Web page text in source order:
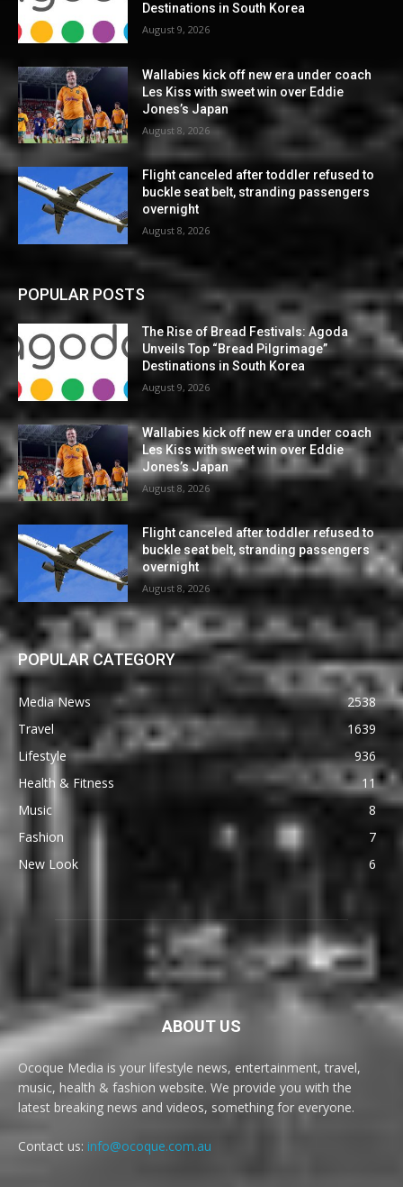
Destinations in South Korea
August 9, 2026
Wallabies kick off new era under coach
Les Kiss with sweet win over Eddie
Jones’s Japan
August 8, 2026
Flight canceled after toddler refused to
buckle seat belt, stranding passengers
overnight
August 8, 2026
POPULAR POSTS
The Rise of Bread Festivals: Agoda
Unveils Top “Bread Pilgrimage”
Destinations in South Korea
August 9, 2026
Wallabies kick off new era under coach
Les Kiss with sweet win over Eddie
Jones’s Japan
August 8, 2026
Flight canceled after toddler refused to
buckle seat belt, stranding passengers
overnight
August 8, 2026
POPULAR CATEGORY
Media News
2538
Travel
1639
Lifestyle
936
Health & Fitness
11
Music
8
Fashion
7
New Look
6
ABOUT US
Ocoque Media is your lifestyle news, entertainment, travel,
music, health & fashion website. We provide you with the
latest breaking news and videos, something for everyone.
Contact us: info@ocoque.com.au